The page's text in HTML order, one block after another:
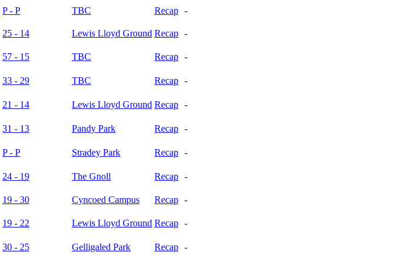
P - P TBC Recap -
25 - 14 Lewis Lloyd Ground Recap -
57 - 15 TBC Recap -
33 - 29 TBC Recap -
21 - 14 Lewis Lloyd Ground Recap -
31 - 13 Pandy Park Recap -
P - P Stradey Park Recap -
24 - 19 The Gnoll Recap -
19 - 30 Cyncoed Campus Recap -
19 - 22 Lewis Lloyd Ground Recap -
30 - 25 Gelligaled Park Recap -